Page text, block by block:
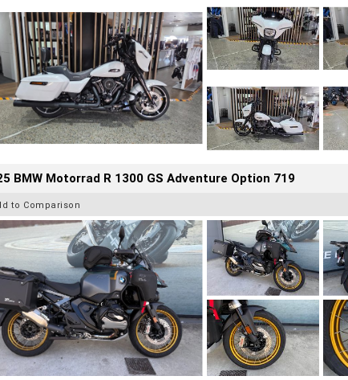
BMW Motorrad R 1300 GS Adventure Option 719
to Comparison